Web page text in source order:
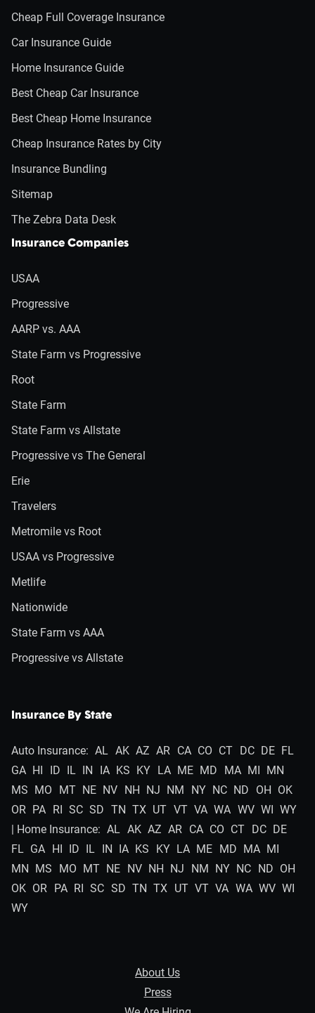
Cheap Full Coverage Insurance
Car Insurance Guide
Home Insurance Guide
Best Cheap Car Insurance
Best Cheap Home Insurance
Cheap Insurance Rates by City
Insurance Bundling
Sitemap
The Zebra Data Desk
Insurance Companies
USAA
Progressive
AARP vs. AAA
State Farm vs Progressive
Root
State Farm
State Farm vs Allstate
Progressive vs The General
Erie
Travelers
Metromile vs Root
USAA vs Progressive
Metlife
Nationwide
State Farm vs AAA
Progressive vs Allstate
Insurance By State
Auto Insurance: AL AK AZ AR CA CO CT DC DE FL
GA HI ID IL IN IA KS KY LA ME MD MA MI
MN
MS
MO MT NE NV NH NJ NM NY NC ND OH
OK
OR PA RI SC SD TN TX UT VT VA WA WV WI
WY
| Home Insurance: AL AK AZ AR CA CO CT DC DE
FL GA HI ID IL IN IA KS KY LA ME MD MA MI
MN
MS MO MT NE NV NH NJ NM NY NC ND OH
OK OR PA RI SC SD TN TX UT VT VA WA WV WI
WY
About Us
Press